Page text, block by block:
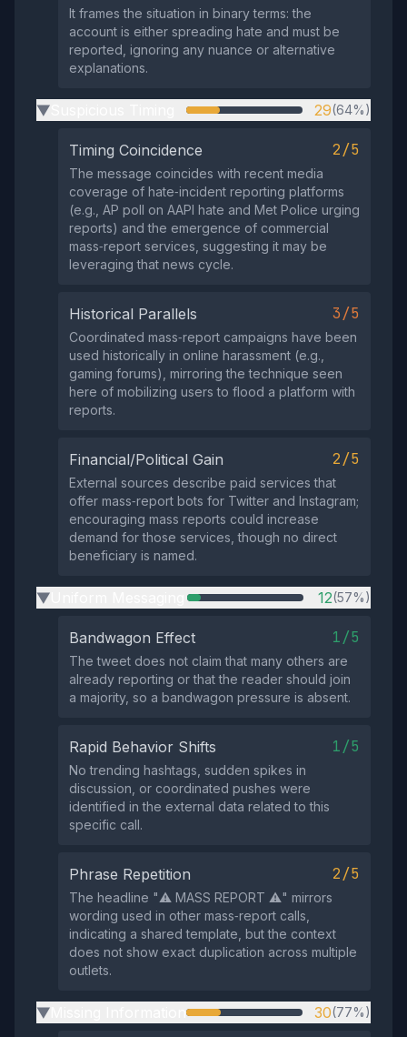
It frames the situation in binary terms: the
account is either spreading hate and must be
reported, ignoring any nuance or alternative
explanations.
▶ 29(64%)
Timing Coincidence 2/5
The message coincides with recent media
coverage of hate‑incident reporting platforms
(e.g., AP poll on AAPI hate and Met Police urging
reports) and the emergence of commercial
mass‑report services, suggesting it may be
leveraging that news cycle.
Historical Parallels 3/5
Coordinated mass‑report campaigns have been
used historically in online harassment (e.g.,
gaming forums), mirroring the technique seen
here of mobilizing users to flood a platform with
reports.
Financial/Political Gain 2/5
External sources describe paid services that
offer mass‑report bots for Twitter and Instagram;
encouraging mass reports could increase
demand for those services, though no direct
beneficiary is named.
▶ 12(57%)
Bandwagon Effect 1/5
The tweet does not claim that many others are
already reporting or that the reader should join
a majority, so a bandwagon pressure is absent.
Rapid Behavior Shifts 1/5
No trending hashtags, sudden spikes in
discussion, or coordinated pushes were
identified in the external data related to this
specific call.
Phrase Repetition 2/5
The headline "⚠️ MASS REPORT ⚠️" mirrors
wording used in other mass‑report calls,
indicating a shared template, but the context
does not show exact duplication across multiple
outlets.
▶ 30(77%)